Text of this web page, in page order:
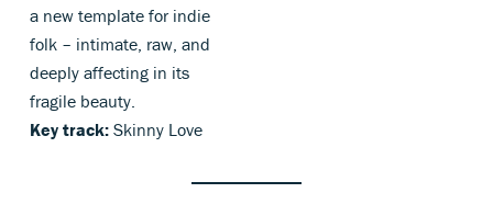
a new template for indie
folk – intimate, raw, and
deeply affecting in its
fragile beauty.
Key track: Skinny Love